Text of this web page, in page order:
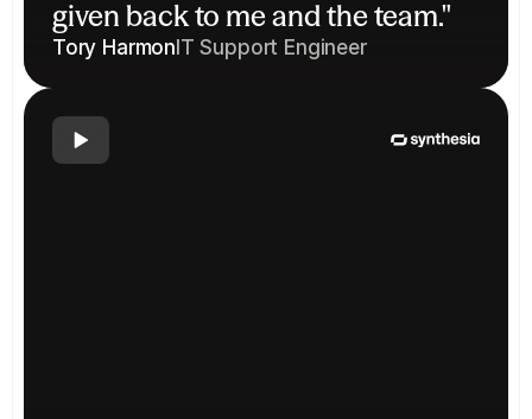
given back to me and the team."
Tory Harmon IT Support Engineer